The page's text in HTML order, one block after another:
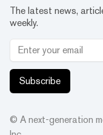
The latest news,
weekly.
Subscribe
© A next-generation